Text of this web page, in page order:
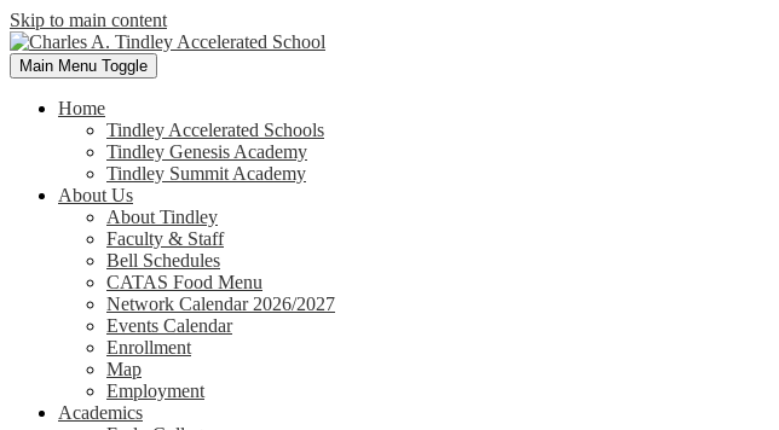
Skip to main content
Main Menu Toggle
Home
Tindley Accelerated Schools
Tindley Genesis Academy
Tindley Summit Academy
About Us
About Tindley
Faculty & Staff
Bell Schedules
CATAS Food Menu
Network Calendar 2026/2027
Events Calendar
Enrollment
Map
Employment
Academics